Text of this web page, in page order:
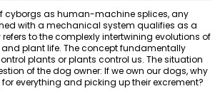
cyborgs as human-machine splices, any
with a mechanical system qualifies as a
to the complexly intertwining evolutions of
plant life. The concept fundamentally
plants or plants control us. The situation
of the dog owner: If we own our dogs, why
everything and picking up their excrement?